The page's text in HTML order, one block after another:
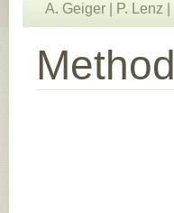
A. Geiger P. Lenz
Method